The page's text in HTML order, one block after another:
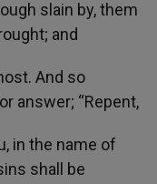
slain by, them
and
And so
answer; “Repent,
in the name of
shall be